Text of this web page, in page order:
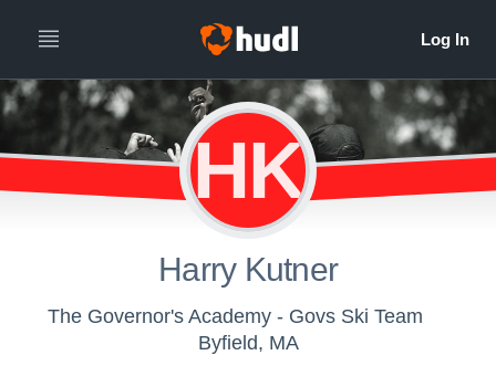
HK
Harry Kutner
The Governor's Academy - Govs Ski Team
Byfield, MA